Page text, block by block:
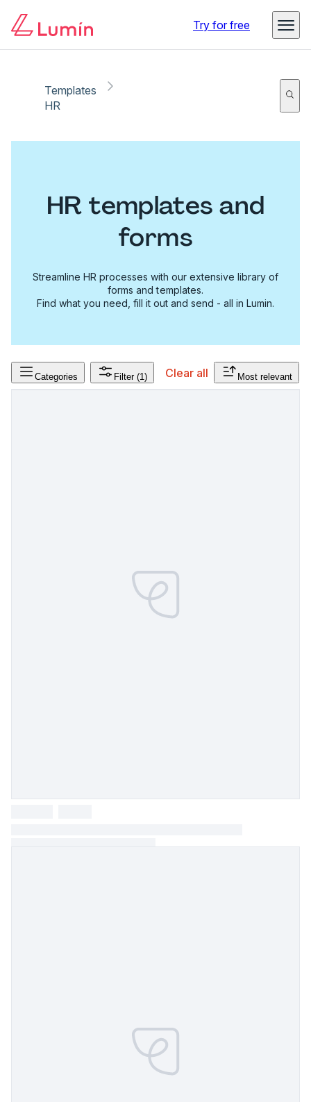
Try for free
Templates
HR
HR templates and
forms
Streamline HR processes with our extensive library of
forms and templates.
Find what you need, fill it out and send - all in Lumin.
Categories Filter (1) Clear all Most relevant